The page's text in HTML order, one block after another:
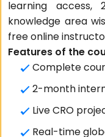
learning access,
knowledge area
free online
Features of the
Complete
2-month
Live CRO
Real-time